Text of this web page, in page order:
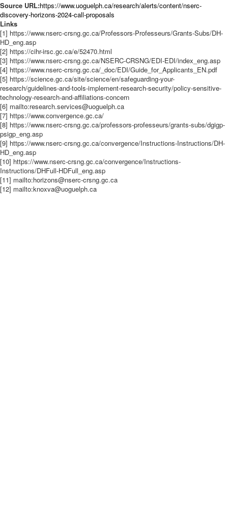
Source URL:https://www.uoguelph.ca/research/alerts/content/nserc-
discovery-horizons-2024-call-proposals
Links
[1] https://www.nserc-crsng.gc.ca/Professors-Professeurs/Grants-Subs/DH-
HD_eng.asp
[2] https://cihr-irsc.gc.ca/e/52470.html
[3] https://www.nserc-crsng.gc.ca/NSERC-CRSNG/EDI-EDI/index_eng.asp
[4] https://www.nserc-crsng.gc.ca/_doc/EDI/Guide_for_Applicants_EN.pdf
[5] https://science.gc.ca/site/science/en/safeguarding-your-
research/guidelines-and-tools-implement-research-security/policy-sensitive-
technology-research-and-affiliations-concern
[6] mailto:research.services@uoguelph.ca
[7] https://www.convergence.gc.ca/
[8] https://www.nserc-crsng.gc.ca/professors-professeurs/grants-subs/dgigp-
psigp_eng.asp
[9] https://www.nserc-crsng.gc.ca/convergence/Instructions-Instructions/DH-
HD_eng.asp
[10] https://www.nserc-crsng.gc.ca/convergence/Instructions-
Instructions/DHFull-HDFull_eng.asp
[11] mailto:horizons@nserc-crsng.gc.ca
[12] mailto:knoxva@uoguelph.ca